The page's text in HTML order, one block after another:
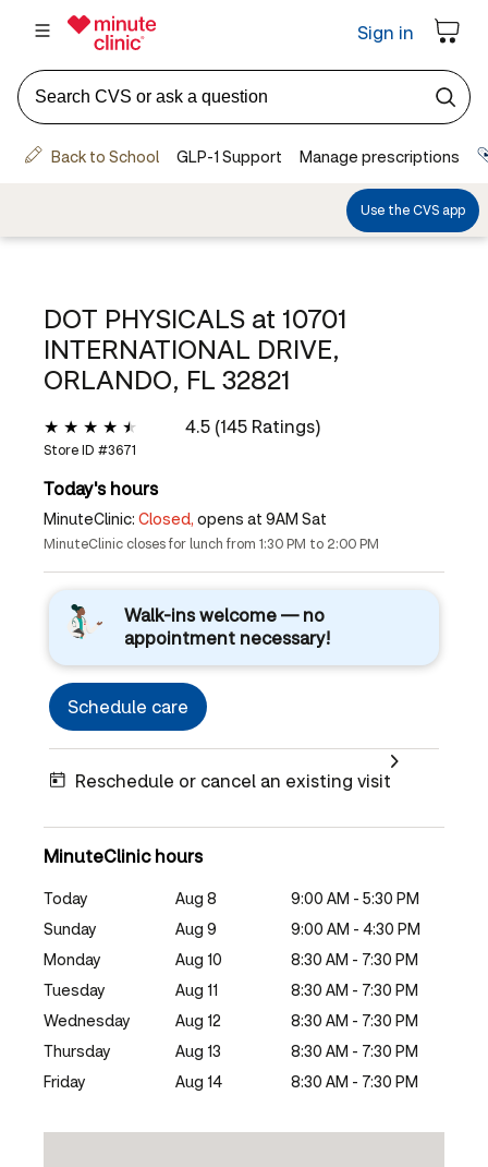
DOT PHYSICALS at 10701
INTERNATIONAL DRIVE,
ORLANDO, FL 32821
4.5 (145 Ratings)
Store ID #3671
Today's hours
MinuteClinic: Closed, opens at 9AM Sat
MinuteClinic closes for lunch from 1:30 PM to 2:00 PM
Walk-ins welcome — no
appointment necessary!
Schedule care
Reschedule or cancel an existing visit
MinuteClinic hours
Today Aug 8
9:00 AM - 5:30 PM
Sunday
Aug 9
9:00 AM - 4:30 PM
Monday
Aug 10
8:30 AM - 7:30 PM
Tuesday
Aug 11
8:30 AM - 7:30 PM
Wednesday
Aug 12
8:30 AM - 7:30 PM
Thursday
Aug 13
8:30 AM - 7:30 PM
Friday
Aug 14 8:30 AM - 7:30 PM